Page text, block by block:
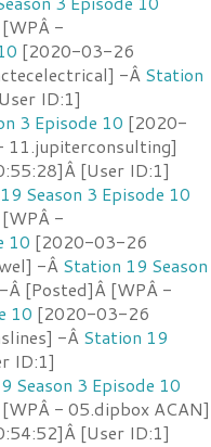
-
[2020-03-26
-Â Station
ID:1]
3 Episode 10 [2020-
[User ID:1]
Season 3 Episode 10
-
10 [2020-03-26
-Â Station 19 Season
[Posted]Â [WPÂ -
10 [2020-03-26
-Â Station 19
ID:1]
Season 3 Episode 10
- 05.dipbox ACAN]
[User ID:1]